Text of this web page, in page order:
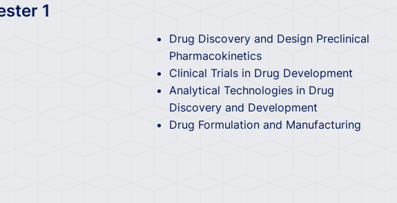
1
Drug Discovery and Design Preclinical
Pharmacokinetics
Clinical Trials in Drug Development
Analytical Technologies in Drug
Discovery and Development
Drug Formulation and Manufacturing